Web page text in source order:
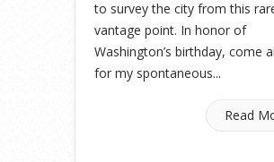
to survey the city from this
vantage point. In honor of
Washington’s birthday, come
for my spontaneous...
Read